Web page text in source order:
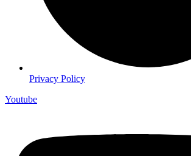
Privacy Policy
Youtube